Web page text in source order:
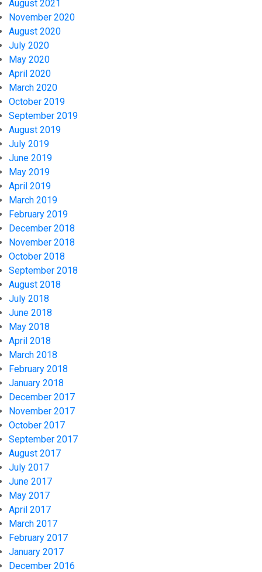
August 2021
November 2020
August 2020
July 2020
May 2020
April 2020
March 2020
October 2019
September 2019
August 2019
July 2019
June 2019
May 2019
April 2019
March 2019
February 2019
December 2018
November 2018
October 2018
September 2018
August 2018
July 2018
June 2018
May 2018
April 2018
March 2018
February 2018
January 2018
December 2017
November 2017
October 2017
September 2017
August 2017
July 2017
June 2017
May 2017
April 2017
March 2017
February 2017
January 2017
December 2016